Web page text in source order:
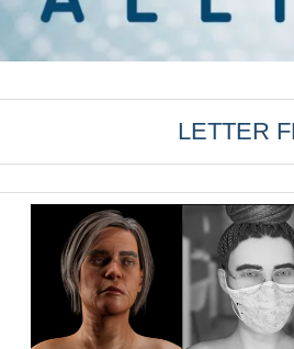
LETTER